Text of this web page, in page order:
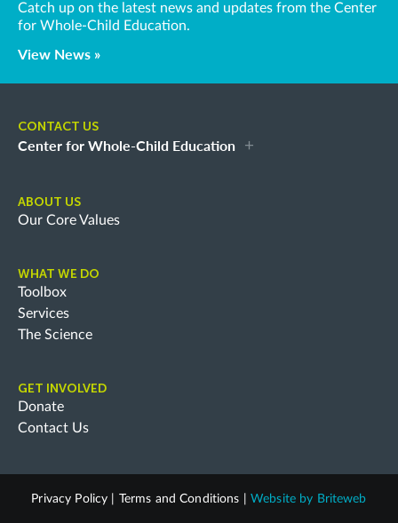
Catch up on the latest news and updates from the Center
for Whole-Child Education.
View News »
CONTACT US
Center for Whole-Child Education
ABOUT US
Our Core Values
WHAT WE DO
Toolbox
Services
The Science
GET INVOLVED
Donate
Contact Us
Privacy Policy Terms and Conditions Website by Briteweb